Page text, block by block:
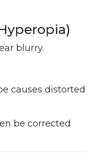
blurry.
causes distorted
be corrected